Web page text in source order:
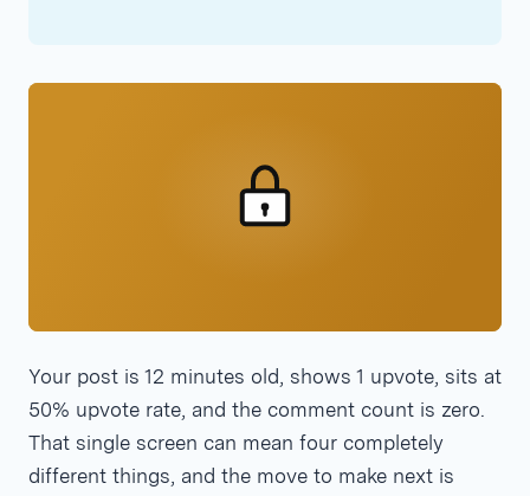
Your post is 12 minutes old, shows 1 upvote, sits at
50% upvote rate, and the comment count is zero.
That single screen can mean four completely
different things, and the move to make next is